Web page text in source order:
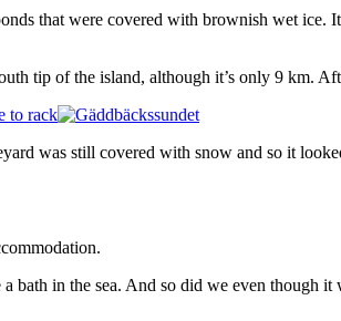
that were covered with brownish wet
tip of the island, although it’s only 9 km.
was still covered with snow and so it
in the sea. And so did we even though it